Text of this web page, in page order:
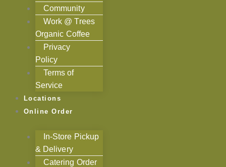
Community
Work @ Trees
Organic Coffee
Privacy
Policy
Terms of
Service
Locations
Online Order
In-Store Pickup
& Delivery
Catering Order